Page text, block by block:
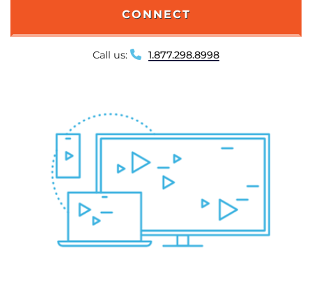
CONNECT
Call us: 1.877.298.8998